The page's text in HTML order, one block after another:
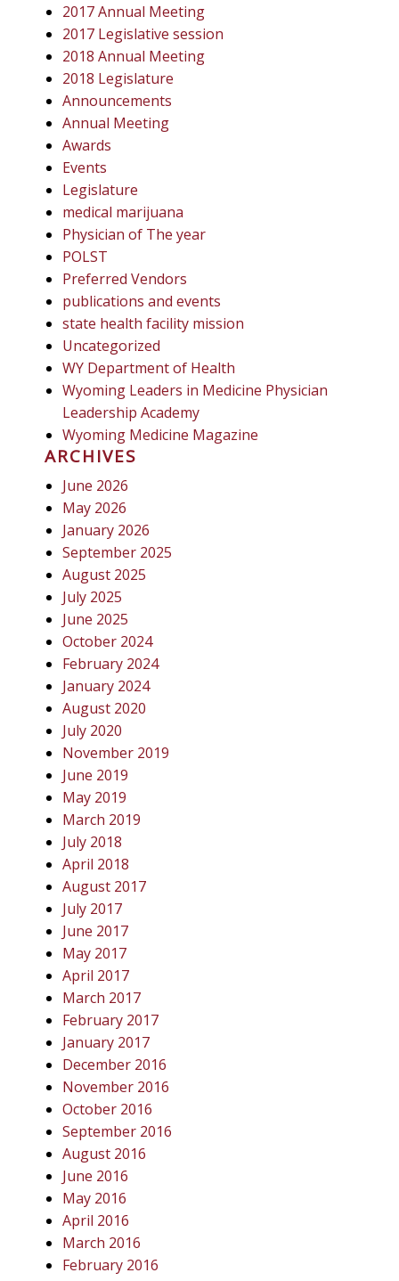
2017 Annual Meeting
2017 Legislative session
2018 Annual Meeting
2018 Legislature
Announcements
Annual Meeting
Awards
Events
Legislature
medical marijuana
Physician of The year
POLST
Preferred Vendors
publications and events
state health facility mission
Uncategorized
WY Department of Health
Wyoming Leaders in Medicine Physician
Leadership Academy
Wyoming Medicine Magazine
ARCHIVES
June 2026
May 2026
January 2026
September 2025
August 2025
July 2025
June 2025
October 2024
February 2024
January 2024
August 2020
July 2020
November 2019
June 2019
May 2019
March 2019
July 2018
April 2018
August 2017
July 2017
June 2017
May 2017
April 2017
March 2017
February 2017
January 2017
December 2016
November 2016
October 2016
September 2016
August 2016
June 2016
May 2016
April 2016
March 2016
February 2016